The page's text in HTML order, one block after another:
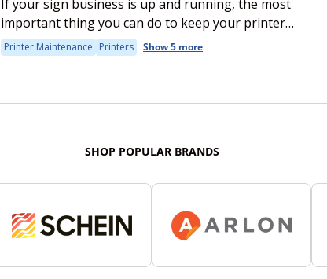
If your sign business is up and running, the most
important thing you can do to keep your printer
up and running is make sure your maintain it
properly. This...
Printer Maintenance Printers Show 5 more
SHOP POPULAR BRANDS